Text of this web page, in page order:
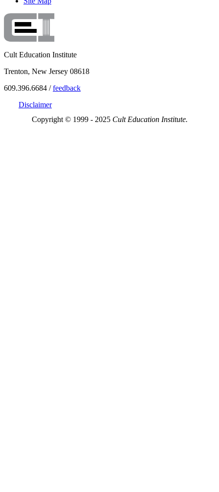
Cult Education Institute
Trenton, New Jersey 08618
609.396.6684 /feedback
Disclaimer
Copyright © 1999 - 2025 Cult Education Institute.